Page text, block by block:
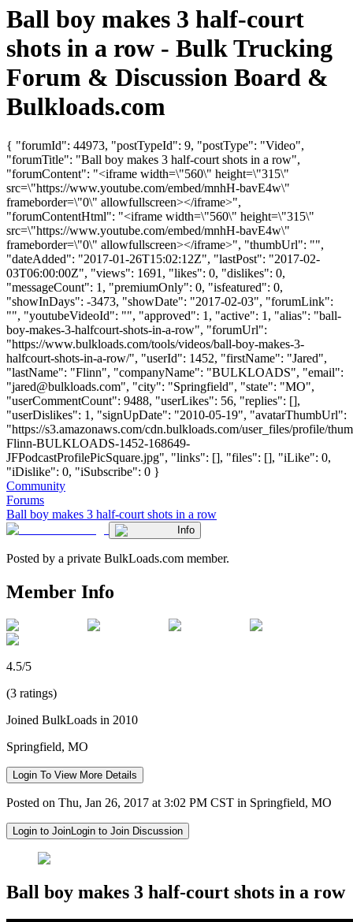
Ball boy makes 3 half-court
shots in a row - Bulk Trucking
Forum & Discussion Board &
Bulkloads.com
{ "forumId": 44973, "postTypeId": 9, "postType": "Video",
"forumTitle": "Ball boy makes 3 half-court shots in a row",
"forumContent": "<iframe width=\"560\" height=\"315\"
src=\"https://www.youtube.com/embed/mnhH-bavE4w\"
frameborder=\"0\" allowfullscreen></iframe>",
"forumContentHtml": "<iframe width=\"560\" height=\"315\"
src=\"https://www.youtube.com/embed/mnhH-bavE4w\"
frameborder=\"0\" allowfullscreen></iframe>", "thumbUrl": "",
"dateAdded": "2017-01-26T15:02:12Z", "lastPost": "2017-02-
03T06:00:00Z", "views": 1691, "likes": 0, "dislikes": 0,
"messageCount": 1, "premiumOnly": 0, "isfeatured": 0,
"showInDays": -3473, "showDate": "2017-02-03", "forumLink":
"", "youtubeVideoId": "", "approved": 1, "active": 1, "alias": "ball-
boy-makes-3-halfcourt-shots-in-a-row", "forumUrl":
"https://www.bulkloads.com/tools/videos/ball-boy-makes-3-
halfcourt-shots-in-a-row/", "userId": 1452, "firstName": "Jared",
"lastName": "Flinn", "companyName": "BULKLOADS", "email":
"jared@bulkloads.com", "city": "Springfield", "state": "MO",
"userCommentCount": 9488, "userLikes": 56, "replies": [],
"userDislikes": 1, "signUpDate": "2010-05-19", "avatarThumbUrl":
"https://s3.amazonaws.com/cdn.bulkloads.com/user_files/profile/
Flinn-BULKLOADS-1452-168649-
JFPodcastProfilePicSquare.jpg", "links": [], "files": [], "iLike": 0,
"iDislike": 0, "iSubscribe": 0 }
Community
Forums
Ball boy makes 3 half-court shots in a row
Info
Posted by a private BulkLoads.com member.
Member Info
4.5/5
(3 ratings)
Joined BulkLoads in 2010
Springfield, MO
Login To View More Details
Posted on Thu, Jan 26, 2017 at 3:02 PM CST in Springfield, MO
Login to JoinLogin to Join Discussion
Ball boy makes 3 half-court shots in a row